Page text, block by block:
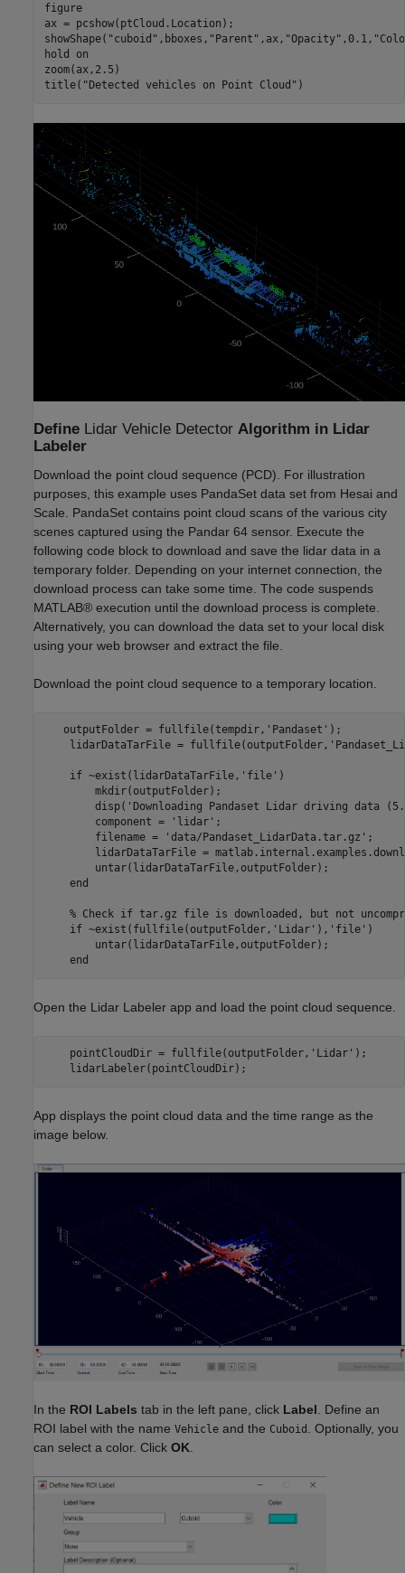
figure
ax = pcshow(ptCloud.Location);
showShape( "cuboid" ,bboxes, "Parent" ,ax, "Opacity" ,0.1,
hold
on
zoom(ax,2.5)
title( "Detected vehicles on Point Cloud" )
Define Lidar Vehicle Detector Algorithm in Lidar
Labeler
Download the point cloud sequence (PCD). For illustration
purposes, this example uses PandaSet data set from Hesai and
Scale. PandaSet contains point cloud scans of the various city
scenes captured using the Pandar 64 sensor. Execute the
following code block to download and save the lidar data in a
temporary folder. Depending on your internet connection, the
download process can take some time. The code suspends
MATLAB® execution until the download process is complete.
Alternatively, you can download the data set to your local disk
using your web browser and extract the file.
Download the point cloud sequence to a temporary location.
   outputFolder = fullfile(tempdir,'Pandaset');
lidarDataTarFile =
    if ~exist(lidarDataTarFile,'file')
        mkdir(outputFolder);
disp('Downloading Pandaset Lidar driving data
        component = 'lidar';
        filename = 'data/Pandaset_LidarData.tar.gz';
lidarDataTarFile =
        untar(lidarDataTarFile,outputFolder);
    end
% Check if tar.gz file is downloaded, but not
    if ~exist(fullfile(outputFolder,'Lidar'),'file')
        untar(lidarDataTarFile,outputFolder);
Open the Lidar Labeler app and load the point cloud sequence.
    pointCloudDir = fullfile(outputFolder,'Lidar');
App displays the point cloud data and the time range as the
image below.
In the ROI Labels tab in the left pane, click Label . Define an
ROI label with the name Vehicle and the Cuboid
. Optionally, you
can select a color. Click OK